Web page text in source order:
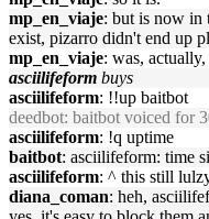
mp_en_viaje: but is now in
exist, pizarro didn't end up
mp_en_viaje: was,
asciilifeform buys
asciilifeform: !!up baitbot
deedbot: baitbot voiced for
asciilifeform: !q uptime
baitbot: asciilifeform: time
asciilifeform: ^ this still
diana_coman: heh,